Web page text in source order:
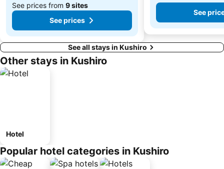
See prices from 9 sites
See prices
See
See all stays in Kushiro
Other stays in Kushiro
Hotel
Popular hotel categories in Kushiro